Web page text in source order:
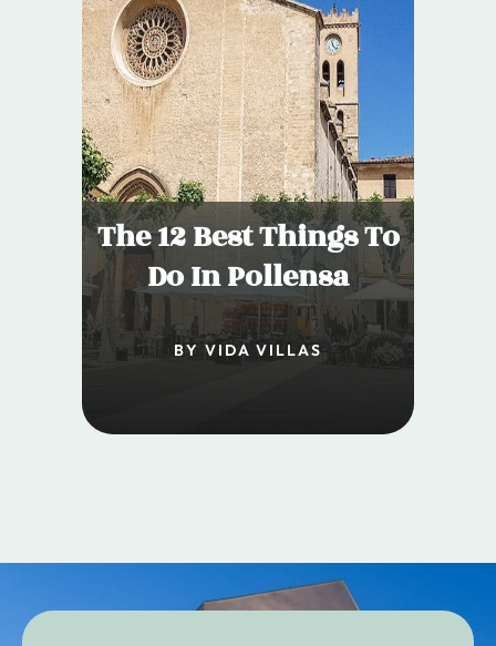
The 12 Best Things To
Do In Pollensa
BY VIDA VILLAS